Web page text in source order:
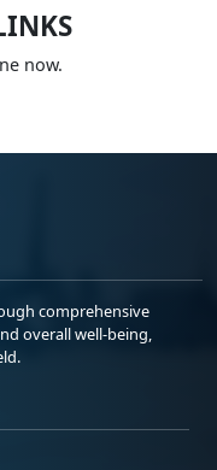
now.
comprehensive
overall well-being,